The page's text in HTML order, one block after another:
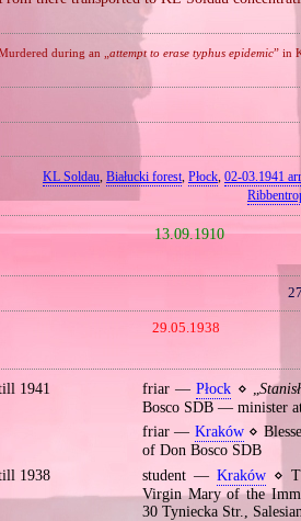
during an „attempt to erase typhus epidemic” in
KL Soldau Białucki forest, Płock, 02‐03.1941
13.09.1910
29.05.1938
1941 friar —Płock ⋄ „
Bosco SDB — minister
friar — Kraków⋄
of Don Bosco SDB
1938
student — Kraków⋄
Virgin Mary of the
30 Tyniecka Str.,